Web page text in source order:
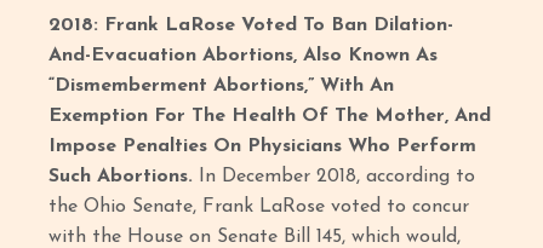
2018: Frank LaRose Voted To Ban Dilation-
And-Evacuation Abortions, Also Known As
“Dismemberment Abortions,” With An
Exemption For The Health Of The Mother, And
Impose Penalties On Physicians Who Perform
Such Abortions.
In December 2018, according to
the Ohio Senate, Frank LaRose voted to concur
with the House on Senate Bill 145, which would,